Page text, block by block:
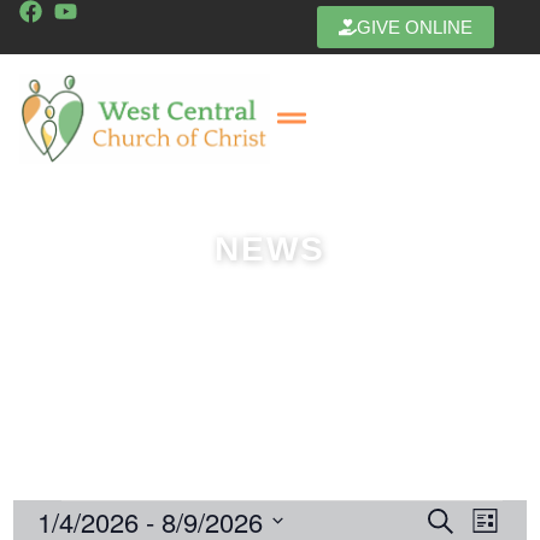
GIVE ONLINE
NEWS
E
SearchE
List
1/4/2026 - 8/9/2026